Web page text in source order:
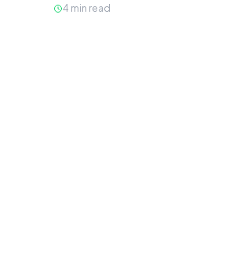
4 min read